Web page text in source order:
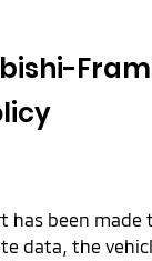
has been made
data, the